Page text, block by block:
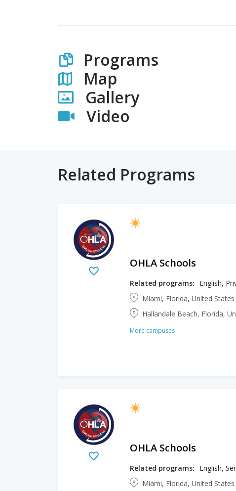
Programs
Map
Gallery
Video
Related Programs
OHLA Schools
Related programs:
English,
Miami, Florida, United
Hallandale Beach, Florida,
More campuses
OHLA Schools
Related programs:
English,
Miami, Florida, United